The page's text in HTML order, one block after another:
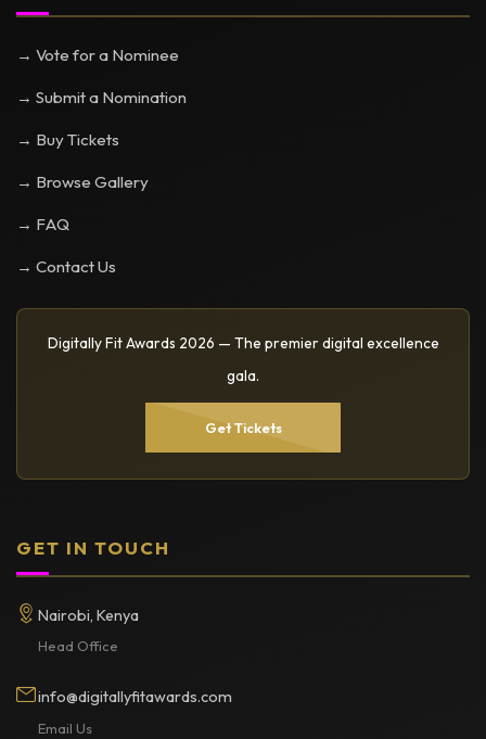
→ Vote for a Nominee
→ Submit a Nomination
→ Buy Tickets
→ Browse Gallery
→ FAQ
→ Contact Us
Digitally Fit Awards 2026 — The premier digital excellence
gala.
Get Tickets
GET IN TOUCH
Nairobi, Kenya
Head Office
info@digitallyfitawards.com
Email Us